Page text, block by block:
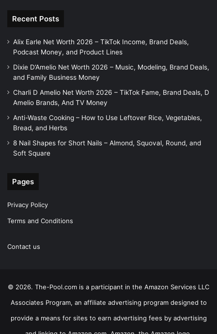
Recent Posts
Alix Earle Net Worth 2026 – TikTok Income, Brand Deals,
Podcast Money, and Product Lines
Dixie D’Amelio Net Worth 2026 – Music, Modeling, Brand Deals,
and Family Business Money
Charli D Amelio Net Worth 2026 – TikTok Fame, Brand Deals, D
Amelio Brands, And TV Money
Anti-Waste Cooking – How to Use Leftover Rice, Vegetables,
Bread, and Herbs
8 Nail Shapes for Short Nails – Almond, Squoval, Round, and
Soft Square
Pages
Privacy Policy
Terms and Conditions
Contact us
© 2026. The-Pool.com is a participant in the Amazon Services LLC
Associates Program, an affiliate advertising program designed to
provide a means for sites to earn advertising fees by advertising